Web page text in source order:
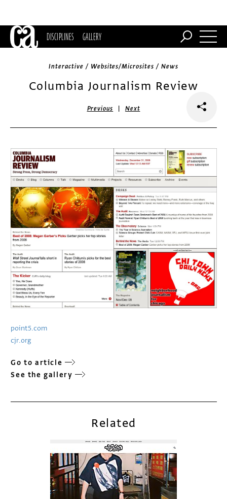
DISCIPLINES GALLERY
Interactive / Websites/Microsites / News
Columbia Journalism Review
Previous |Next
point5.com
cjr.org
Go to article
See the gallery
Related